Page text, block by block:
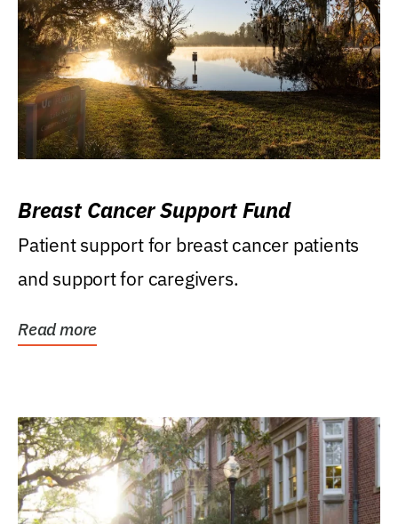
Breast Cancer Support Fund
Patient support for breast cancer patients
and support for caregivers.
Read more